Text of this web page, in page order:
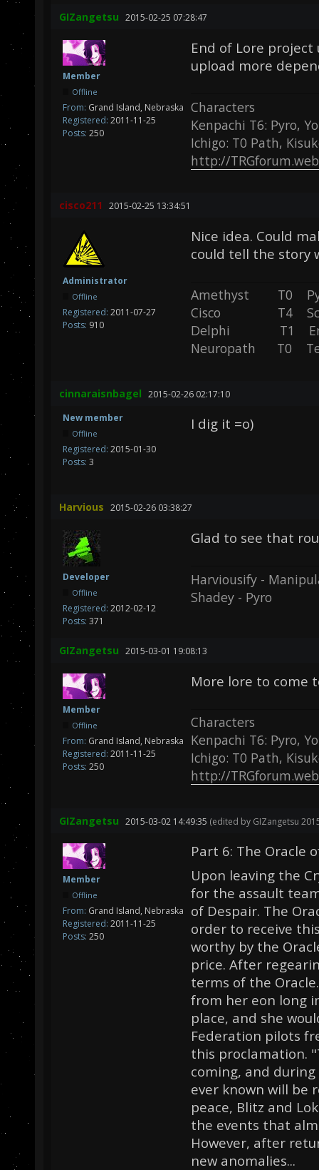
GIZangetsu 2015-02-25 07:28:47
Member
Offline
From: Grand Island, Nebraska
Registered: 2011-11-25
Posts: 250
End of Lore
upload more
Characters
Kenpachi T6: Pyro,
Ichigo: T0 Path,
http://
cisco211 2015-02-25 13:34:51
Administrator
Offline
Registered: 2011-07-27
Posts: 910
Nice idea. Could
could tell the story
Amethyst T0
Cisco T4
Delphi T1
Neuropath T0
cinnaraisnbagel 2015-02-26 02:17:10
New member
Offline
Registered: 2015-01-30
Posts: 3
I dig it =o)
Harvious 2015-02-26 03:38:27
Developer
Offline
Registered: 2012-02-12
Posts: 371
Glad to see that
Harviousify -
Shadey - Pyro
GIZangetsu 2015-03-01 19:08:13
Member
Offline
From: Grand Island, Nebraska
Registered: 2011-11-25
Posts: 250
More lore to come
Characters
Kenpachi T6: Pyro,
Ichigo: T0 Path,
http://
GIZangetsu 2015-03-02 14:49:35 (edited by GIZangetsu
Member
Offline
From: Grand Island, Nebraska
Registered: 2011-11-25
Posts: 250
Part 6: The Oracle
Upon leaving the
for the assault
of Despair. The
order to receive
worthy by the
price. After
terms of the
from her eon long
place, and she
Federation pilots
this proclamation.
coming, and
ever known will be
peace, Blitz and
the events that
However, after
new anomalies...